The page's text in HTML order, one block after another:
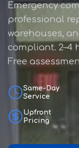
Emergency
professional
warehouses,
compliant. 2–4
Free
Same-Day
Service
Upfront
Pricing